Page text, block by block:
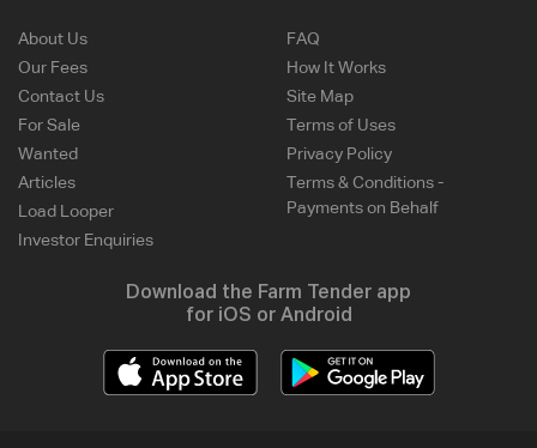
About Us
Our Fees
Contact Us
For Sale
Wanted
Articles
Load Looper
Investor Enquiries
FAQ
How It Works
Site Map
Terms of Uses
Privacy Policy
Terms & Conditions -
Payments on Behalf
Download the Farm Tender app
for iOS or Android